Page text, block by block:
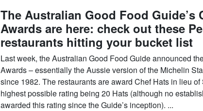
The Australian Good Food Guide’s
Awards are here: check out these
restaurants hitting your bucket list
Last week, the Australian Good Food Guide announced
Awards – essentially the Aussie version of the Michelin
since 1982. The restaurants are award Chef Hats in lieu of
highest possible rating being 20 Hats (although no
awarded this rating since the Guide’s inception). ...